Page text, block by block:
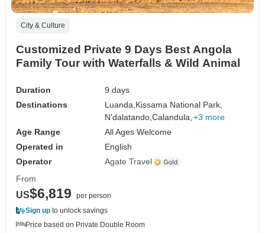
City & Culture
Customized Private 9 Days Best Angola
Family Tour with Waterfalls & Wild Animal
Duration
9 days
Destinations
Luanda,Kissama National Park,
N'dalatando,Calandula, +3 more
Age Range
All Ages Welcome
Operated in
English
Operator
Agate Travel
From
US$6,819
per person
Sign up to unlock savings
Price based on Private Double Room